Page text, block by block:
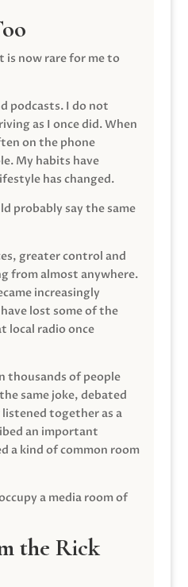
is now rare for me to
podcasts. I do not
as I once did. When
on the phone
My habits have
has changed.
probably say the same
greater control and
from almost anywhere.
increasingly
lost some of the
local radio once
thousands of people
same joke, debated
together as a
an important
a kind of common room
a media room of
the Rick